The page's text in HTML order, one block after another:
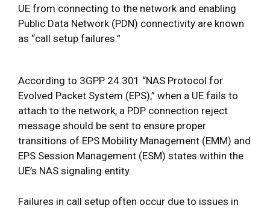
UE from connecting to the network and enabling
Public Data Network (PDN) connectivity are known
as “call setup failures.”
According to 3GPP 24.301 “NAS Protocol for
Evolved Packet System (EPS),” when a UE fails to
attach to the network, a PDP connection reject
message should be sent to ensure proper
transitions of EPS Mobility Management (EMM) and
EPS Session Management (ESM) states within the
UE’s NAS signaling entity.
Failures in call setup often occur due to issues in